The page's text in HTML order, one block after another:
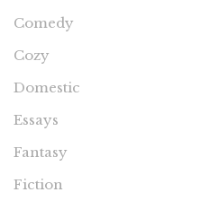
Comedy
Cozy
Domestic
Essays
Fantasy
Fiction